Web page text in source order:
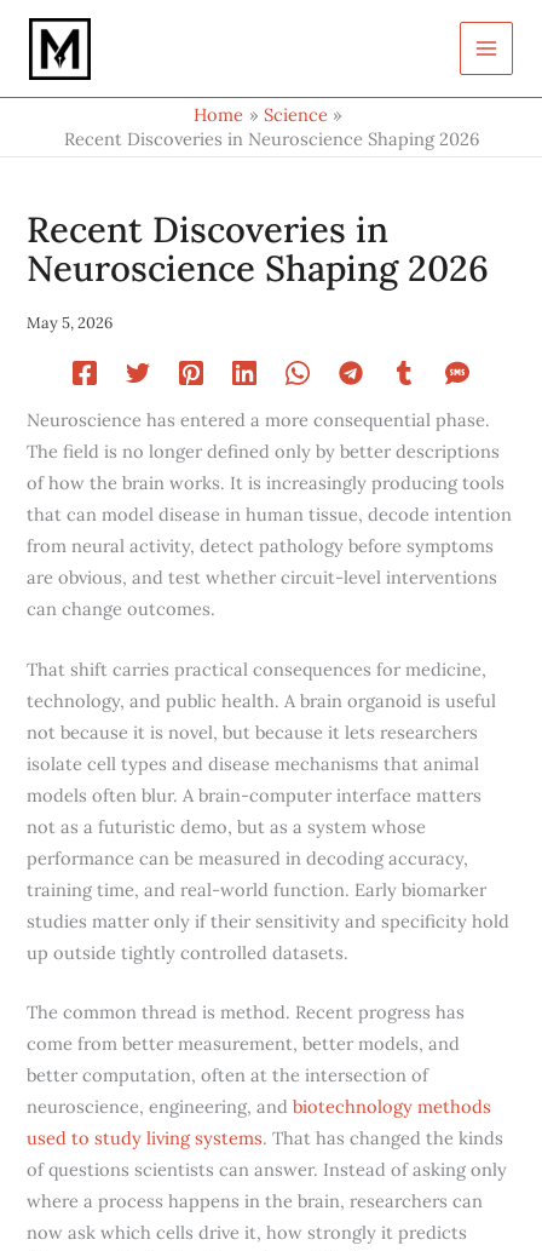
Skip
content
Home
Science
Recent Discoveries in Neuroscience Shaping 2026
Recent Discoveries in
Neuroscience Shaping 2026
May 5, 2026
Neuroscience has entered a more consequential phase.
The field is no longer defined only by better descriptions
of how the brain works. It is increasingly producing tools
that can model disease in human tissue, decode intention
from neural activity, detect pathology before symptoms
are obvious, and test whether circuit-level interventions
can change outcomes.
That shift carries practical consequences for medicine,
technology, and public health. A brain organoid is useful
not because it is novel, but because it lets researchers
isolate cell types and disease mechanisms that animal
models often blur. A brain-computer interface matters
not as a futuristic demo, but as a system whose
performance can be measured in decoding accuracy,
training time, and real-world function. Early biomarker
studies matter only if their sensitivity and specificity hold
up outside tightly controlled datasets.
The common thread is method. Recent progress has
come from better measurement, better models, and
better computation, often at the intersection of
neuroscience, engineering, andbiotechnology methods
used to study living systems. That has changed the kinds
of questions scientists can answer. Instead of asking only
where a process happens in the brain, researchers can
now ask which cells drive it, how strongly it predicts
your
email…